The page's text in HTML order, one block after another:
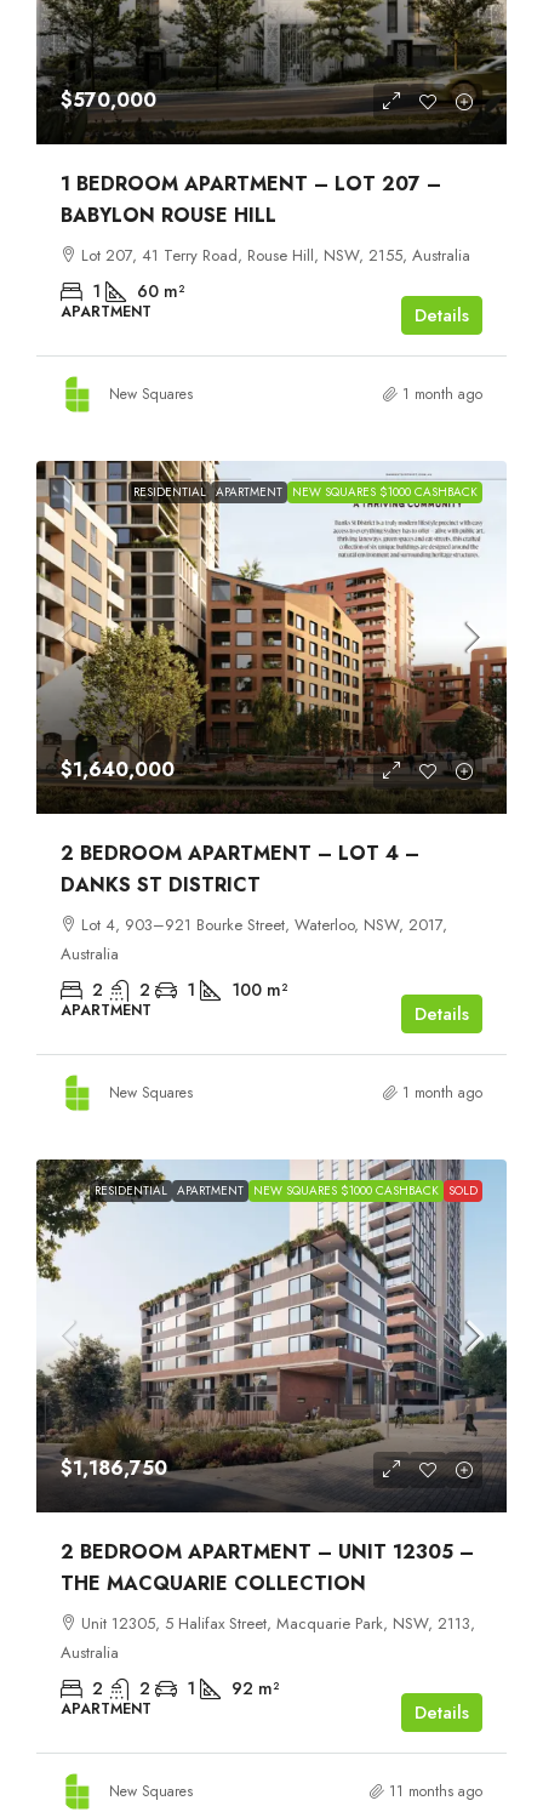
$570,000
1 BEDROOM APARTMENT – LOT 207 –
BABYLON ROUSE HILL
Lot 207, 41 Terry Road, Rouse Hill, NSW, 2155, Australia
1 60 m²
APARTMENT Details
New Squares 1 month ago
RESIDENTIAL APARTMENT NEW SQUARES $1000 CASHBACK
$1,640,000
2 BEDROOM APARTMENT – LOT 4 –
DANKS ST DISTRICT
Lot 4, 903–921 Bourke Street, Waterloo, NSW, 2017,
Australia
2 2 1 100 m²
APARTMENT Details
New Squares 1 month ago
RESIDENTIAL APARTMENT NEW SQUARES $1000 CASHBACK SOLD
$1,186,750
2 BEDROOM APARTMENT – UNIT 12305 –
THE MACQUARIE COLLECTION
Unit 12305, 5 Halifax Street, Macquarie Park, NSW, 2113,
Australia
2 2 1 92 m²
APARTMENT Details
New Squares 11 months ago